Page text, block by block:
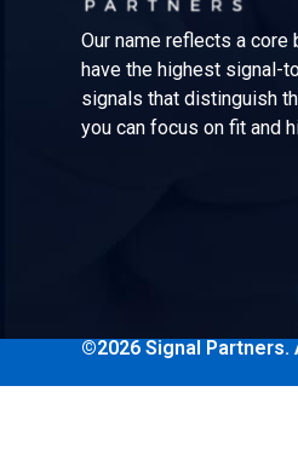
Our name reflects a
have the highest signal-
signals that distinguish
you can focus on fit and
©2026 Signal Partners.